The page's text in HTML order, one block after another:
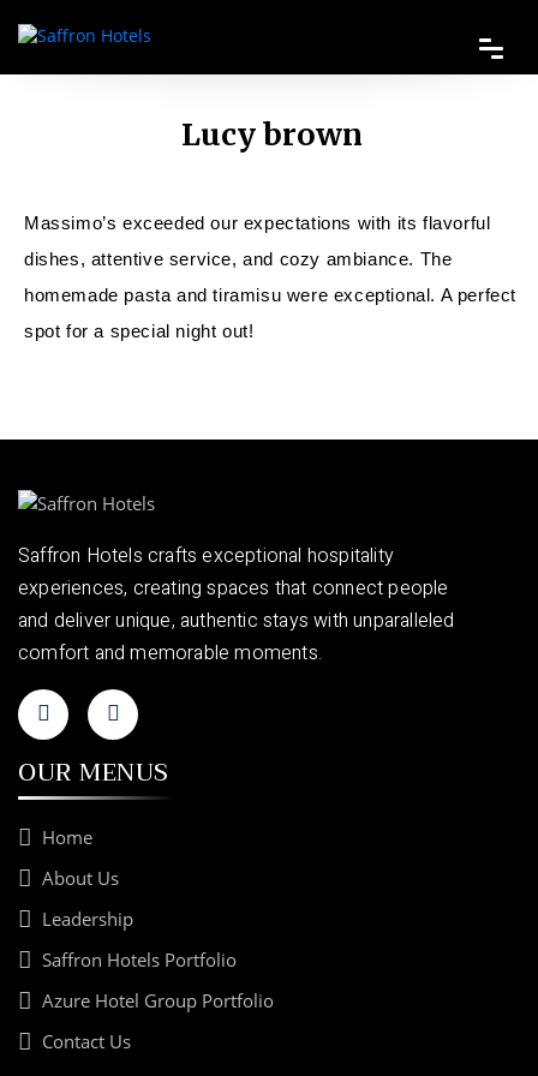
Lucy brown
Massimo’s exceeded our expectations with its flavorful
dishes, attentive service, and cozy ambiance. The
homemade pasta and tiramisu were exceptional. A perfect
spot for a special night out!
Saffron Hotels crafts exceptional hospitality
experiences, creating spaces that connect people
and deliver unique, authentic stays with unparalleled
comfort and memorable moments.
OUR MENUS
Home
About Us
Leadership
Saffron Hotels Portfolio
Azure Hotel Group Portfolio
Contact Us